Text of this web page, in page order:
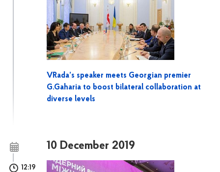
VRada’s speaker meets Georgian premier
G.Gaharia to boost bilateral collaboration at
diverse levels
10 December 2019
12:19